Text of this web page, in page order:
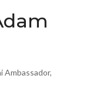
Ambassador,